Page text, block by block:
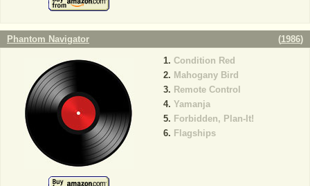
Phantom Navigator (1986)
Condition Red
Mahogany Bird
Remote Control
Yamanja
Forbidden, Plan-It!
Flagships